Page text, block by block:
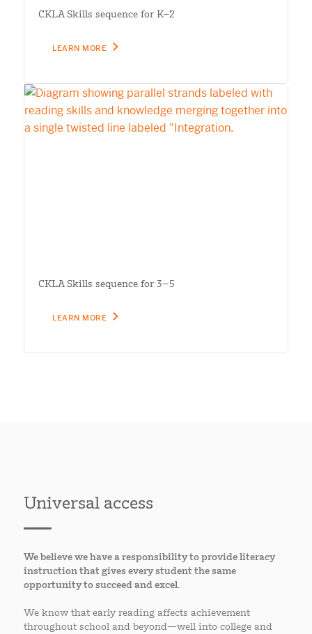
CKLA Skills sequence for K–2
LEARN MORE
CKLA Skills sequence for 3–5
LEARN MORE
Universal access
We believe we have a responsibility to provide literacy
instruction that gives every student the same
opportunity to succeed and excel.
We know that early reading affects achievement
throughout school and beyond—well into college and